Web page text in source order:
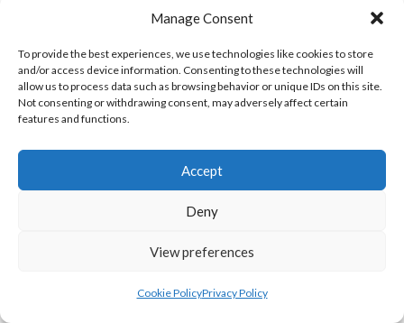
Manage Consent
To provide the best experiences, we use technologies like cookies to store
and/or access device information. Consenting to these technologies will
allow us to process data such as browsing behavior or unique IDs on this site.
Not consenting or withdrawing consent, may adversely affect certain
features and functions.
Accept
Deny
View preferences
Cookie PolicyPrivacy Policy